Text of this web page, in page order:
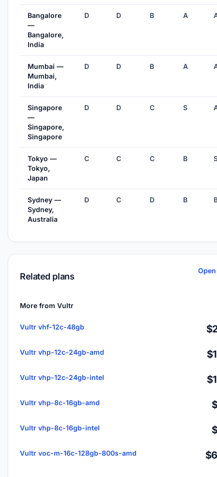
Bangalore
—
Bangalore,
India
D D B A
Mumbai —
Mumbai,
India
D D B A
Singapore
—
Singapore,
Singapore
D D C S
Tokyo —
Tokyo,
Japan
C C C B
Sydney —
Sydney,
Australia
D C D B
Related plans
More from Vultr
Vultr vhf-12c-48gb
Vultr vhp-12c-24gb-amd
Vultr vhp-12c-24gb-intel
Vultr vhp-8c-16gb-amd
Vultr vhp-8c-16gb-intel
Vultr voc-m-16c-128gb-800s-amd